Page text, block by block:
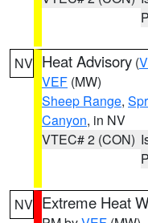
NV Heat Advisory (
VEF (MW)
Sheep Range,
Canyon, in NV
VTEC# 2 (CON)
NV Extreme Heat